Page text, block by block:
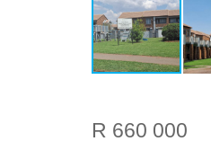
R 660 000